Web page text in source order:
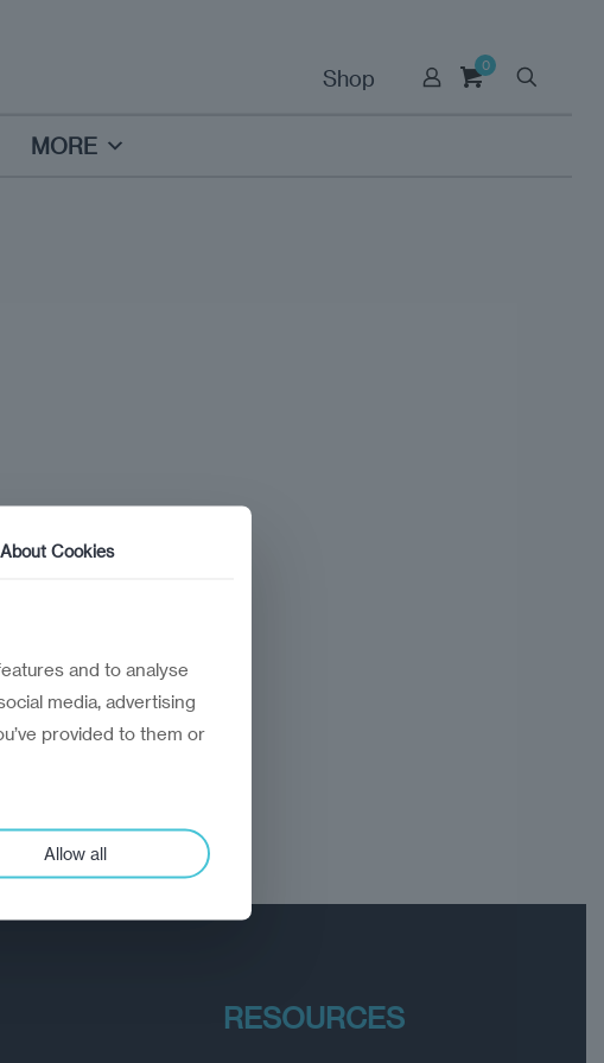
0
Shop
MORE
RESOURCES
About Cookies
and to analyse
media, advertising
provided to them or
Allow all